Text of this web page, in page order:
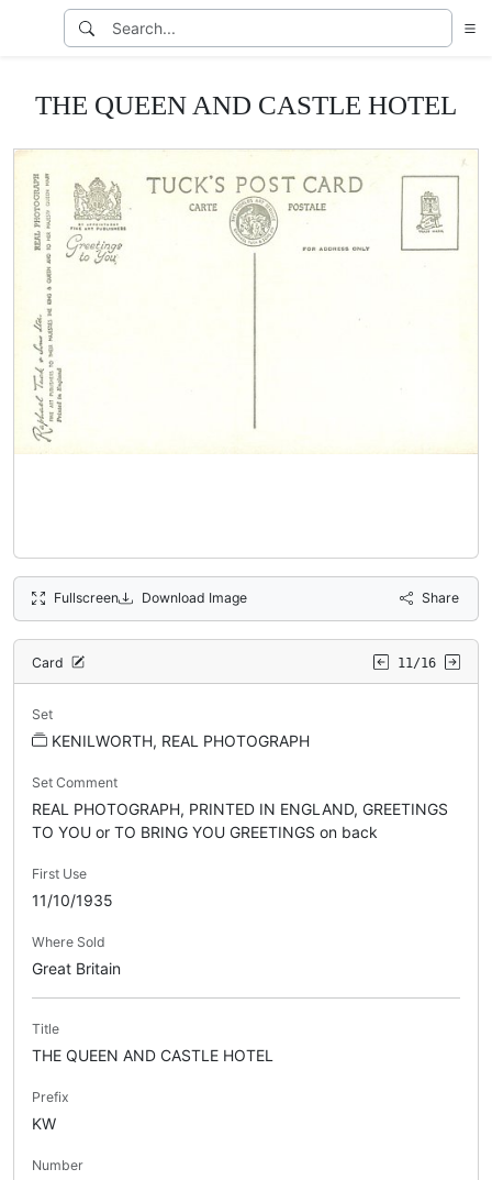
THE QUEEN AND CASTLE HOTEL
Fullscreen Download Image Share
Card 11/16
Set
KENILWORTH, REAL PHOTOGRAPH
Set Comment
REAL PHOTOGRAPH, PRINTED IN ENGLAND, GREETINGS
TO YOU or TO BRING YOU GREETINGS on back
First Use
11/10/1935
Where Sold
Great Britain
Title
THE QUEEN AND CASTLE HOTEL
Prefix
KW
Number